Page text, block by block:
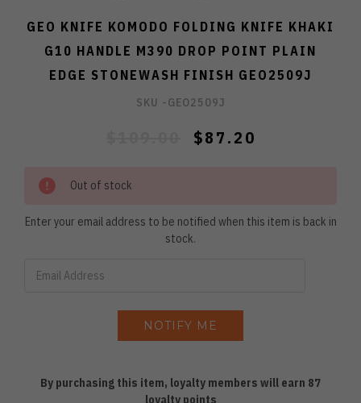
GEO KNIFE KOMODO FOLDING KNIFE KHAKI
G10 HANDLE M390 DROP POINT PLAIN
EDGE STONEWASH FINISH GEO2509J
SKU -GEO2509J
$87.20
Out of stock
Enter your email address to be notified when this item is back in
stock.
By purchasing this item, loyalty members will earn 87
loyalty points